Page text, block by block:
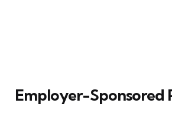
Employer-Sponsored